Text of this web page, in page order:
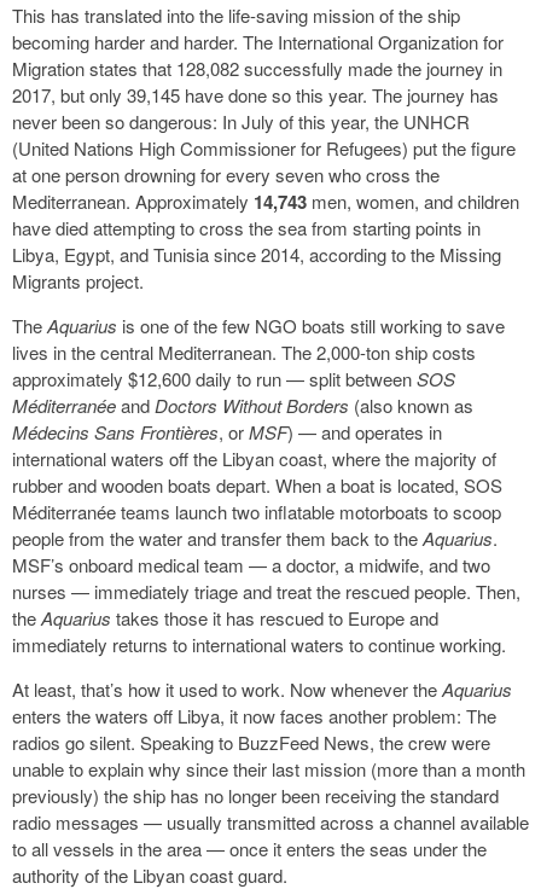
This has translated into the life-saving mission of the ship
becoming harder and harder. The International Organization for
Migration states that 128,082 successfully made the journey in
2017, but only 39,145 have done so this year. The journey has
never been so dangerous: In July of this year, the UNHCR
(United Nations High Commissioner for Refugees) put the figure
at one person drowning for every seven who cross the
Mediterranean. Approximately 14,743 men, women, and children
have died attempting to cross the sea from starting points in
Libya, Egypt, and Tunisia since 2014, according to the Missing
Migrants project.
TheAquarius is one of the few NGO boats still working to save
lives in the central Mediterranean. The 2,000-ton ship costs
approximately $12,600 daily to run — split betweenSOS
Méditerranéeand Doctors Without Borders (also known as
Médecins Sans Frontières, orMSF) — and operates in
international waters off the Libyan coast, where the majority of
rubber and wooden boats depart. When a boat is located, SOS
Méditerranée teams launch two inflatable motorboats to scoop
people from the water and transfer them back to theAquarius.
MSF’s onboard medical team — a doctor, a midwife, and two
nurses — immediately triage and treat the rescued people. Then,
theAquarius takes those it has rescued to Europe and
immediately returns to international waters to continue working.
At least, that’s how it used to work. Now whenever theAquarius
enters the waters off Libya, it now faces another problem: The
radios go silent. Speaking to BuzzFeed News, the crew were
unable to explain why since their last mission (more than a month
previously) the ship has no longer been receiving the standard
radio messages — usually transmitted across a channel available
to all vessels in the area — once it enters the seas under the
authority of the Libyan coast guard.